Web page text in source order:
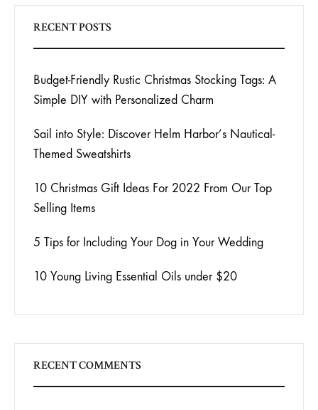
RECENT POSTS
Budget-Friendly Rustic Christmas Stocking Tags: A
Simple DIY with Personalized Charm
Sail into Style: Discover Helm Harbor’s Nautical-
Themed Sweatshirts
10 Christmas Gift Ideas For 2022 From Our Top
Selling Items
5 Tips for Including Your Dog in Your Wedding
10 Young Living Essential Oils under $20
RECENT COMMENTS